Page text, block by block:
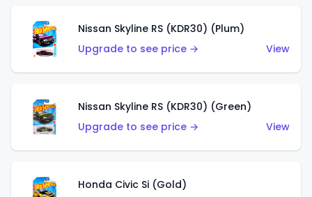
Nissan Skyline RS (KDR30) (Plum)
Upgrade to see price →
View
Nissan Skyline RS (KDR30) (Green)
Upgrade to see price →
View
Honda Civic Si (Gold)